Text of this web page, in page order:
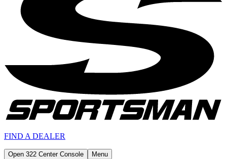
FIND A DEALER
Open 322 Center Console Menu